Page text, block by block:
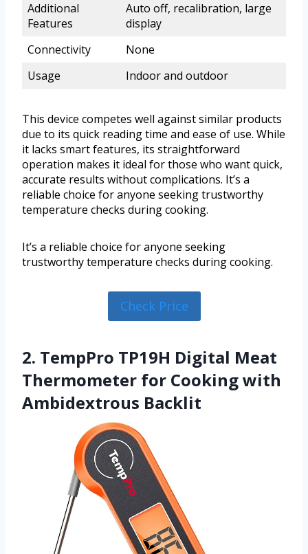
Additional
Features
Auto off, recalibration, large
display
Connectivity
None
Usage
Indoor and outdoor
This device competes well against similar products
due to its quick reading time and ease of use. While
it lacks smart features, its straightforward
operation makes it ideal for those who want quick,
accurate results without complications. It’s a
reliable choice for anyone seeking trustworthy
temperature checks during cooking.
It’s a reliable choice for anyone seeking
trustworthy temperature checks during cooking.
Check Price
2. TempPro TP19H Digital Meat
Thermometer for Cooking with
Ambidextrous Backlit